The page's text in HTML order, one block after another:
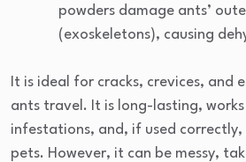
powders damage ants’
(exoskeletons), causing
It is ideal for cracks, crevices, and
ants travel. It is long-lasting,
infestations, and, if used correctly,
pets. However, it can be messy,